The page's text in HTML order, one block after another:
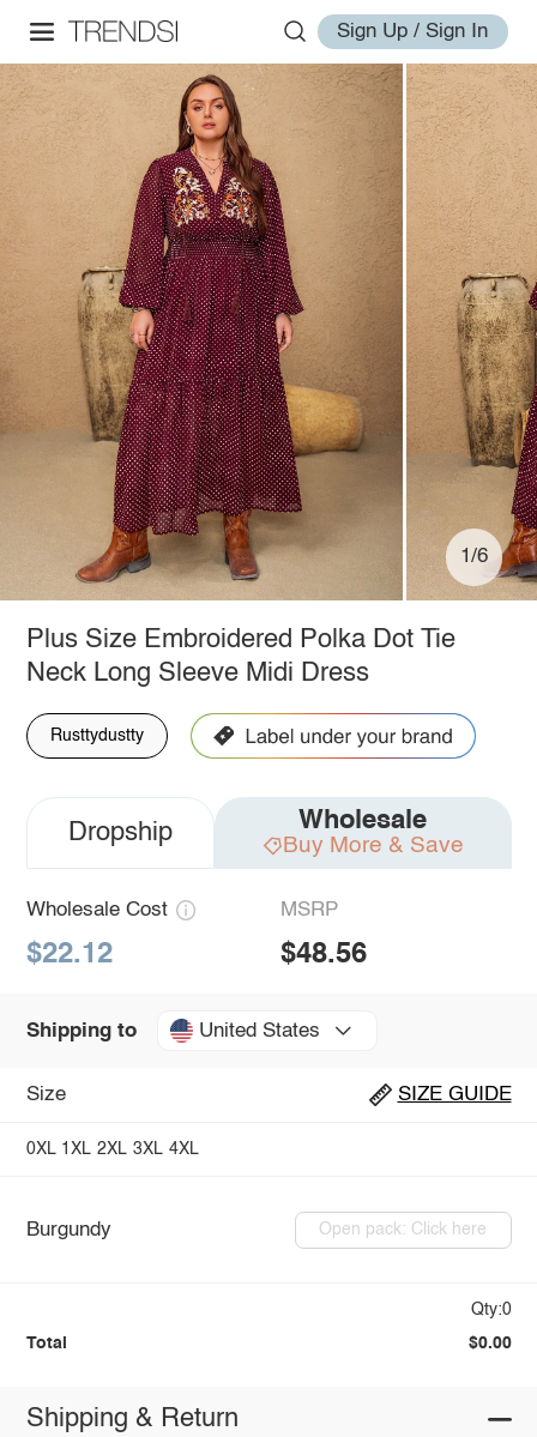
Sign Up / Sign In
1/6
Plus Size Embroidered Polka Dot Tie
Neck Long Sleeve Midi Dress
Rusttydustty
Dropship Wholesale
Buy More & Save
Wholesale Cost
$22.12
MSRP
$48.56
Shipping to United States
Size SIZE GUIDE
0XL 1XL 2XL 3XL 4XL
Burgundy Open pack: Click here
Qty:0
Total $0.00
Shipping & Return